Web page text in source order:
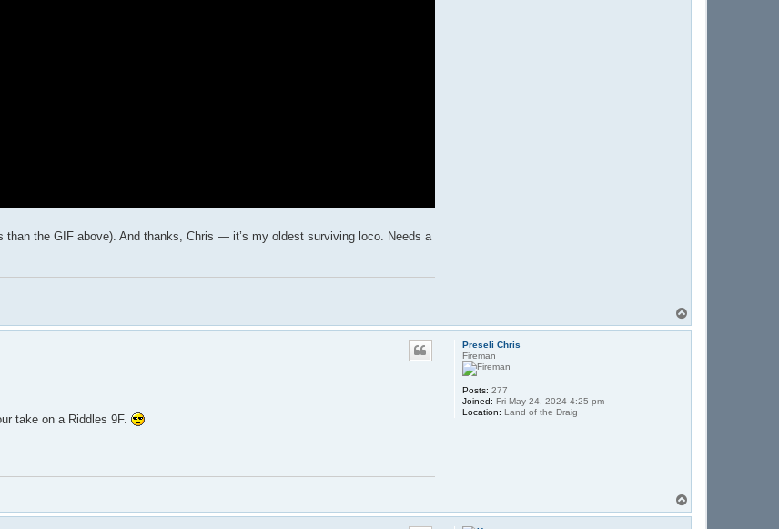
than the GIF above). And thanks, Chris — it’s my oldest surviving loco. Needs a
o
Preseli Chris
Fireman
Posts: 277
Joined: Fri May 24, 2024 4:25 pm
Location: Land of the Draig
take on a Riddles 9F.
o